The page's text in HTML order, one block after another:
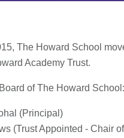
The Howard School
Academy Trust.
of The Howard School:
(Principal)
(Trust Appointed - Chair